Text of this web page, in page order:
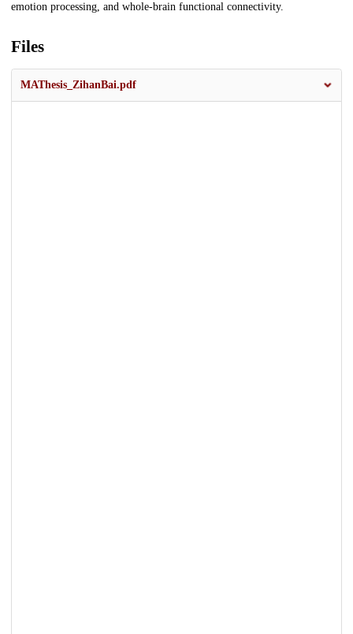
emotion processing, and whole-brain functional connectivity.
Files
MAThesis_ZihanBai.pdf